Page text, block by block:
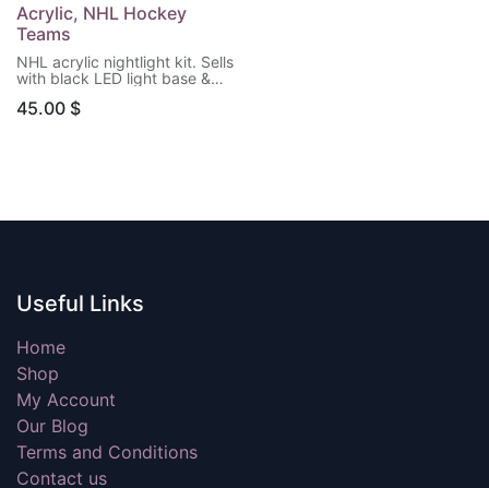
Acrylic, NHL Hockey
Teams
NHL acrylic nightlight kit. Sells
with black LED light base &
included) Choose your team!
45.00 $
Useful Links
Home
Shop
My Account
Our Blog
Terms and Conditions
Contact us